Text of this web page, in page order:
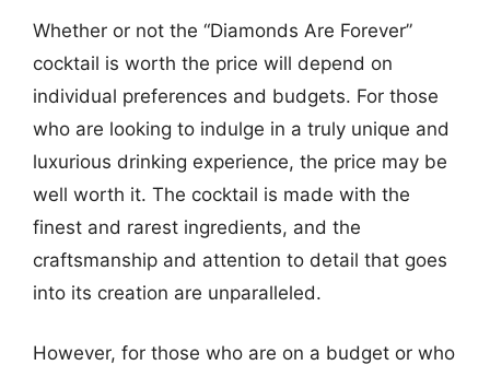
Whether or not the “Diamonds Are Forever”
cocktail is worth the price will depend on
individual preferences and budgets. For those
who are looking to indulge in a truly unique and
luxurious drinking experience, the price may be
well worth it. The cocktail is made with the
finest and rarest ingredients, and the
craftsmanship and attention to detail that goes
into its creation are unparalleled.
However, for those who are on a budget or who